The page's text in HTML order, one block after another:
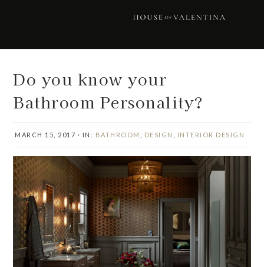
Do you know your
Bathroom Personality?
MARCH 15, 2017 · IN: BATHROOM DESIGN INTERIOR DESIGN